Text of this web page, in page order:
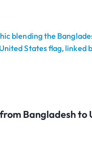
Bangladesh to